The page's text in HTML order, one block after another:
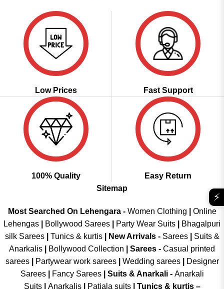
Low Prices Fast Support
100% Quality
Easy Return
Sitemap
Most Searched On Lehengara - Women Clothing
Online
Lehengas
Bollywood Sarees Party Wear Suits
Bhagalpuri
silk Sarees| Tunics & kurtis| New Arrivals- Sarees|
Suits &
Anarkalis
Bollywood Collection Sarees - Casual printed
sarees| Partywear work sarees| Wedding sarees|
Designer
Sarees| Fancy Sarees| Suits & Anarkali - Anarkali
Suits
Anarkalis Patiala suits
Tunics & kurtis –
⚡